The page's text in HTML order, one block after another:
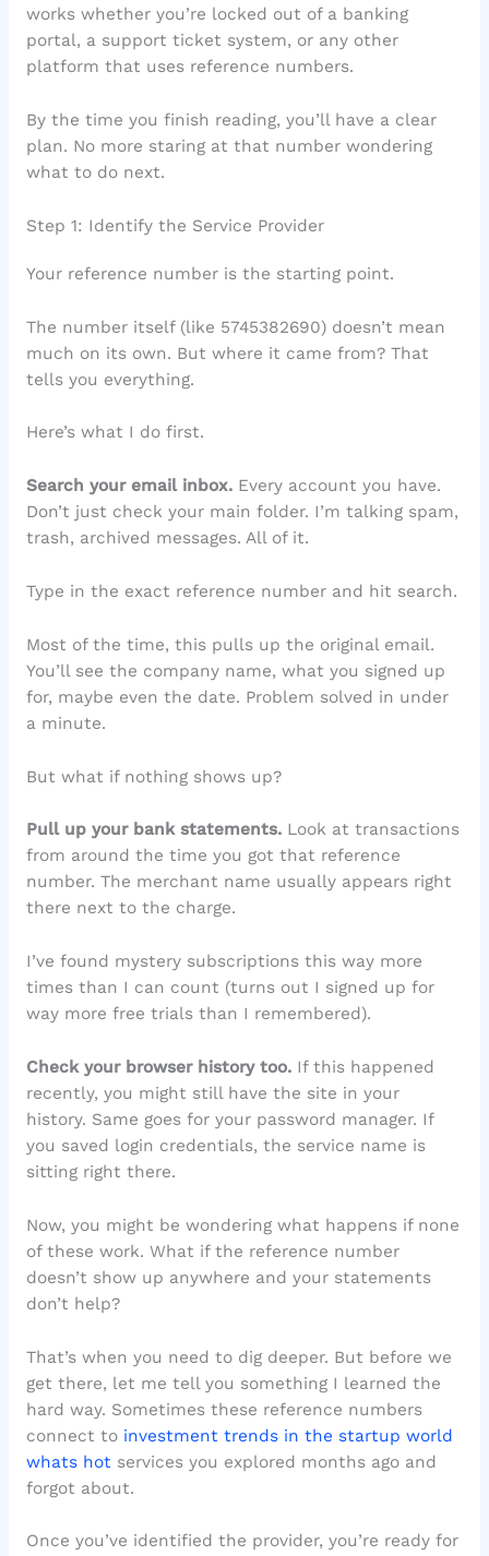
works whether you’re locked out of a banking
portal, a support ticket system, or any other
platform that uses reference numbers.
By the time you finish reading, you’ll have a clear
plan. No more staring at that number wondering
what to do next.
Step 1: Identify the Service Provider
Your reference number is the starting point.
The number itself (like 5745382690) doesn’t mean
much on its own. But where it came from? That
tells you everything.
Here’s what I do first.
Search your email inbox.Every account you have.
Don’t just check your main folder. I’m talking spam,
trash, archived messages. All of it.
Type in the exact reference number and hit search.
Most of the time, this pulls up the original email.
You’ll see the company name, what you signed up
for, maybe even the date. Problem solved in under
a minute.
But what if nothing shows up?
Pull up your bank statements.Look at transactions
from around the time you got that reference
number. The merchant name usually appears right
there next to the charge.
I’ve found mystery subscriptions this way more
times than I can count (turns out I signed up for
way more free trials than I remembered).
Check your browser history too.If this happened
recently, you might still have the site in your
history. Same goes for your password manager. If
you saved login credentials, the service name is
sitting right there.
Now, you might be wondering what happens if none
of these work. What if the reference number
doesn’t show up anywhere and your statements
don’t help?
That’s when you need to dig deeper. But before we
get there, let me tell you something I learned the
hard way. Sometimes these reference numbers
connect to investment trends in the startup world
whats hot services you explored months ago and
forgot about.
Once you’ve identified the provider, you’re ready for